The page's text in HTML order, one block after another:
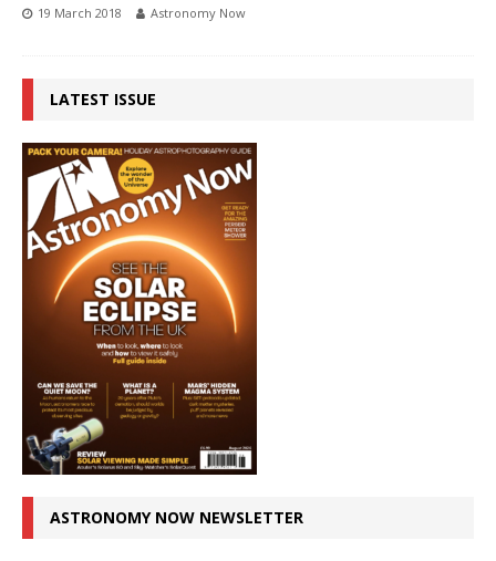
19 March 2018 Astronomy Now
LATEST ISSUE
ASTRONOMY NOW NEWSLETTER